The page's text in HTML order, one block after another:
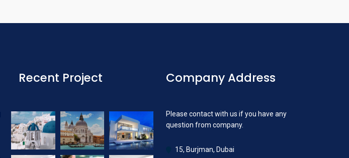
Recent Project Company Address
Please contact with us if you have any
question from company.
15, Burjman, Dubai